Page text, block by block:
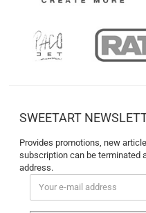
SWEETART
Provides promotions, new
subscription can be terminated
address.